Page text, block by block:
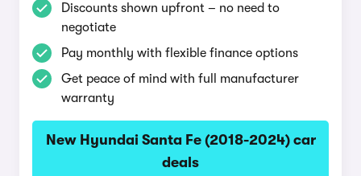
Discounts shown upfront – no need to
negotiate
Pay monthly with flexible finance options
Get peace of mind with full manufacturer
warranty
New Hyundai Santa Fe (2018-2024) car
deals